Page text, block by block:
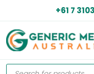
+61 7